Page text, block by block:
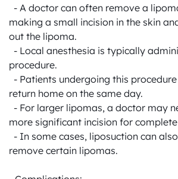
making a small incision in the skin
out the lipoma.
procedure.
return home on the same day.
more significant incision for
remove certain lipomas.